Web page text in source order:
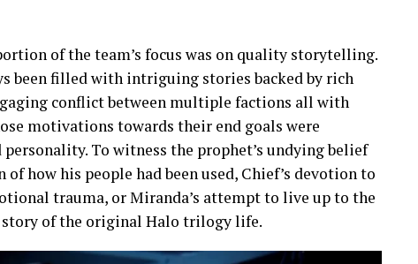
of the team’s focus was on quality storytelling.
been filled with intriguing stories backed by rich
conflict between multiple factions all with
motivations towards their end goals were
To witness the prophet’s undying belief
how his people had been used, Chief’s devotion to
trauma, or Miranda’s attempt to live up to the
of the original Halo trilogy life.